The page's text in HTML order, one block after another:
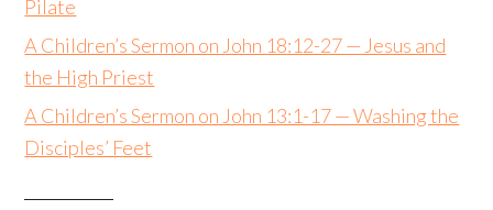
Pilate
A Children’s Sermon on John 18:12-27 — Jesus and
the High Priest
A Children’s Sermon on John 13:1-17 — Washing the
Disciples’ Feet